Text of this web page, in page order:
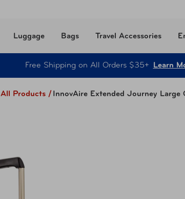
Luggage Bags Travel Accessories
Free Shipping on All Orders $35+ Learn
All Products / InnovAire Extended Journey Large